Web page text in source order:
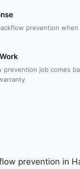
prevention
prevention job comes
prevention in